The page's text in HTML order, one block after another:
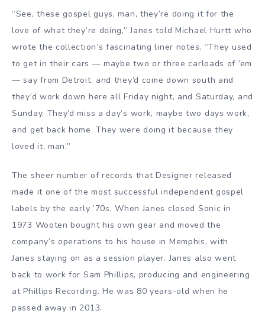
“See, these gospel guys, man, they’re doing it for the
love of what they’re doing,” Janes told Michael Hurtt who
wrote the collection’s fascinating liner notes. “They used
to get in their cars — maybe two or three carloads of ’em
— say from Detroit, and they’d come down south and
they’d work down here all Friday night, and Saturday, and
Sunday. They’d miss a day’s work, maybe two days work,
and get back home. They were doing it because they
loved it, man.”
The sheer number of records that Designer released
made it one of the most successful independent gospel
labels by the early ’70s. When Janes closed Sonic in
1973 Wooten bought his own gear and moved the
company’s operations to his house in Memphis, with
Janes staying on as a session player. Janes also went
back to work for Sam Phillips, producing and engineering
at Phillips Recording. He was 80 years-old when he
passed away in 2013.